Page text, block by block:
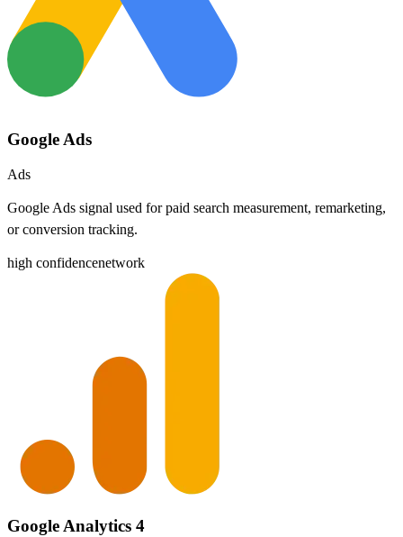
Google Ads
Ads
Google Ads signal used for paid search measurement, remarketing,
or conversion tracking.
high confidencenetwork
Google Analytics 4